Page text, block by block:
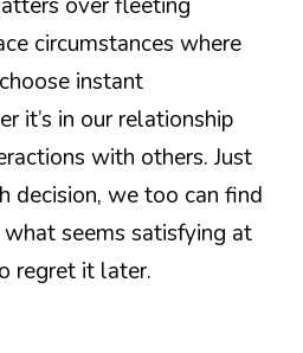
circumstances where
instant
it’s in our relationship
with others. Just
decision, we too can find
seems satisfying at
regret it later.